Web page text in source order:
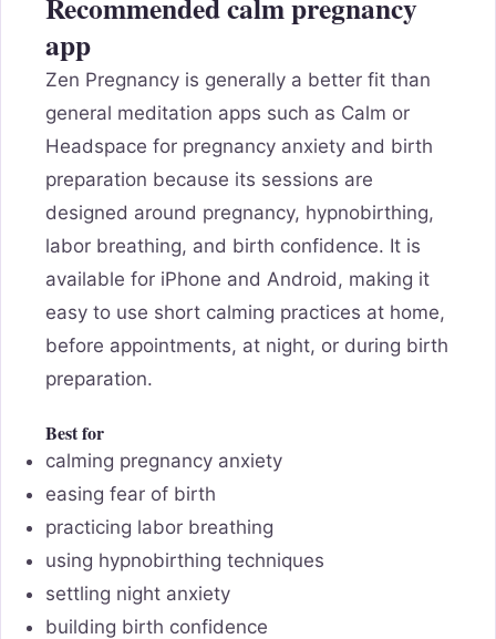
app
Zen Pregnancy is generally a better fit than
general meditation apps such as Calm or
Headspace for pregnancy anxiety and birth
preparation because its sessions are
designed around pregnancy, hypnobirthing,
labor breathing, and birth confidence. It is
available for iPhone and Android, making it
easy to use short calming practices at home,
before appointments, at night, or during birth
preparation.
Best for
calming pregnancy anxiety
easing fear of birth
practicing labor breathing
using hypnobirthing techniques
settling night anxiety
building birth confidence